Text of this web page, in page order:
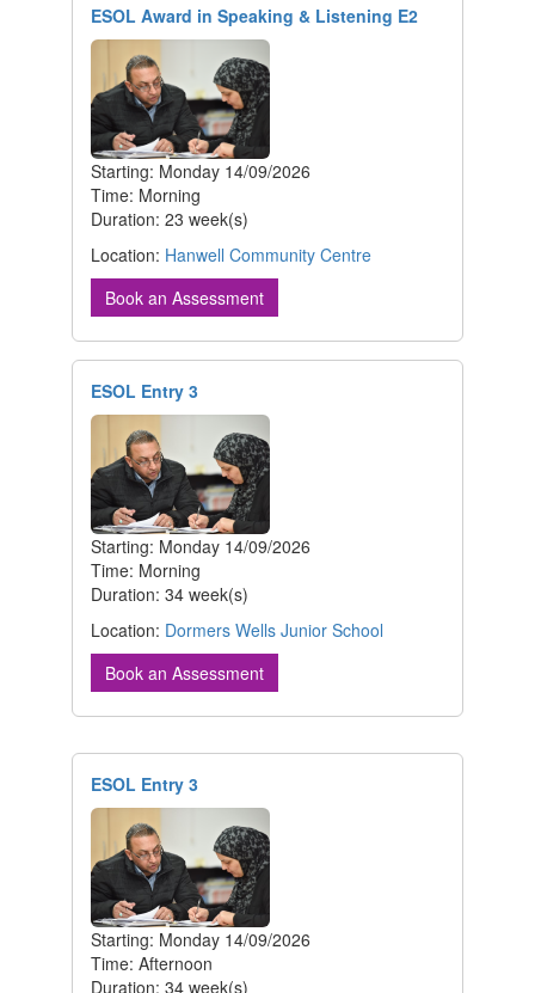
ESOL Award in Speaking & Listening E2
Starting: Monday 14/09/2026
Time: Morning
Duration: 23 week(s)
Location: Hanwell Community Centre
Book an Assessment
ESOL Entry 3
Starting: Monday 14/09/2026
Time: Morning
Duration: 34 week(s)
Location: Dormers Wells Junior School
Book an Assessment
ESOL Entry 3
Starting: Monday 14/09/2026
Time: Afternoon
Duration: 34 week(s)